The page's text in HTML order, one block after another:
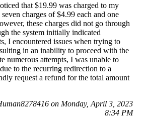
that $19.99 was charged to my
charges of $4.99 each and one
these charges did not go through
the system initially indicated
I encountered issues when trying to
in an inability to proceed with the
numerous attempts, I was unable to
to the recurring redirection to a
request a refund for the total amount
on Monday, April 3, 2023
8:34 PM